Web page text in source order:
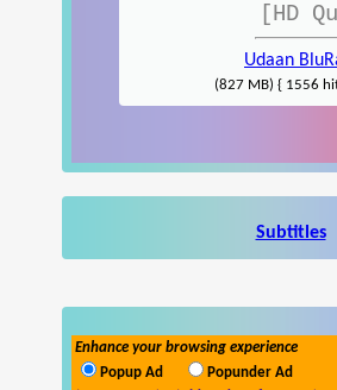
[HD
Udaan
(827 MB) { 1556
Subtitles
Enhance your browsing experience
Popup Ad
Popunder Ad